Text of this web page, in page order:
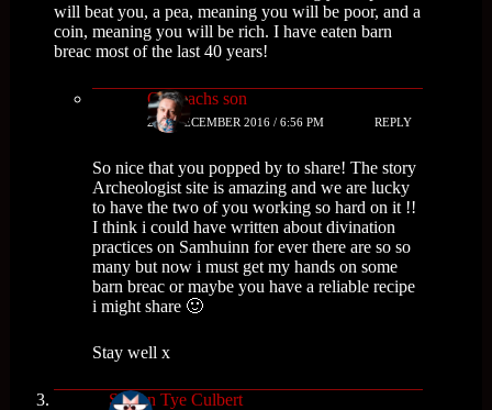
will beat you, a pea, meaning you will be poor, and a
coin, meaning you will be rich. I have eaten barn
breac most of the last 40 years!
Cailleachs son
2ND DECEMBER 2016 / 6:56 PM REPLY
So nice that you popped by to share! The story
Archeologist site is amazing and we are lucky
to have the two of you working so hard on it !!
I think i could have written about divination
practices on Samhuinn for ever there are so so
many but now i must get my hands on some
barn breac or maybe you have a reliable recipe
i might share 🙂
Stay well x
Steven Tye Culbert